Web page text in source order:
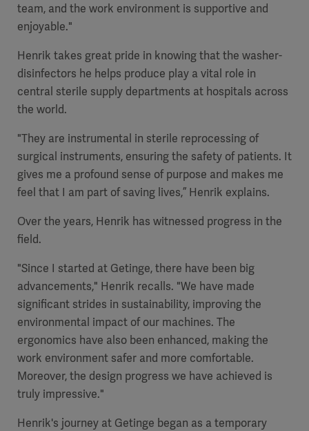
team, and the work environment is supportive and
enjoyable."
Henrik takes great pride in knowing that the washer-
disinfectors he helps produce play a vital role in
central sterile supply departments at hospitals across
the world.
"They are instrumental in sterile reprocessing of
surgical instruments, ensuring the safety of patients. It
gives me a profound sense of purpose and makes me
feel that I am part of saving lives,” Henrik explains.
Over the years, Henrik has witnessed progress in the
field.
"Since I started at Getinge, there have been big
advancements," Henrik recalls. "We have made
significant strides in sustainability, improving the
environmental impact of our machines. The
ergonomics have also been enhanced, making the
work environment safer and more comfortable.
Moreover, the design progress we have achieved is
truly impressive."
Henrik's journey at Getinge began as a temporary